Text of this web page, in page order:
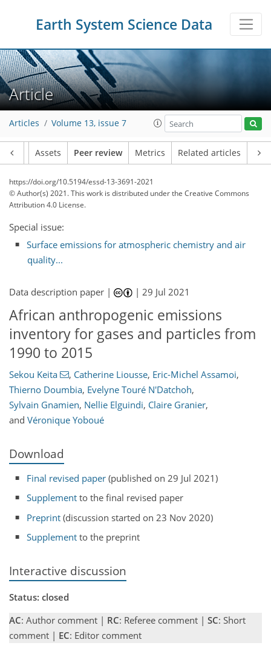
Earth System Science Data
Article
Articles Volume 13, issue 7
Assets Peer review Metrics Related articles
https://doi.org/10.5194/essd-13-3691-2021
© Author(s) 2021. This work is distributed underthe Creative Commons
Attribution 4.0 License.
Special issue:
Surface emissions for atmospheric chemistry and air
quality...
Data description paper | |29 Jul 2021
African anthropogenic emissions
inventory for gases and particles from
1990 to 2015
Sekou Keita , Catherine Liousse, Eric-Michel Assamoi,
Thierno Doumbia, Evelyne Touré N'Datchoh,
Sylvain Gnamien, Nellie Elguindi, Claire Granier,
and Véronique Yoboué
Download
Final revised paper (published on 29 Jul 2021)
Supplement to the final revised paper
Preprint (discussion started on 23 Nov 2020)
Supplement to the preprint
Interactive discussion
Status: closed
AC: Author comment | RC: Referee comment | SC: Short
comment | EC: Editor comment